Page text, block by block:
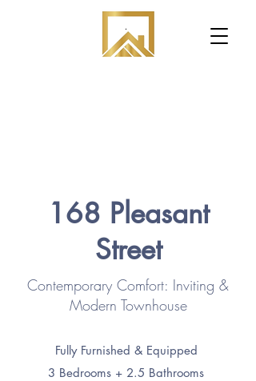
.
168 Pleasant
Street
Contemporary Comfort: Inviting &
Modern Townhouse
Fully Furnished & Equipped
3 Bedrooms + 2.5 Bathrooms